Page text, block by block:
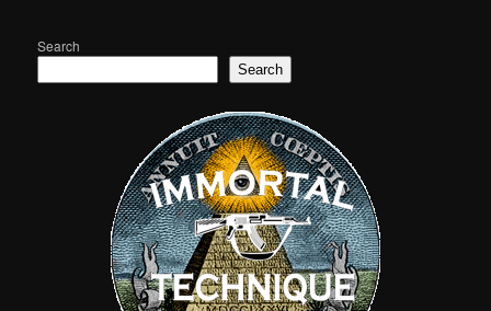
Search
Search